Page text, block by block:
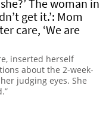
The woman in
get it.’: Mom
care, ‘We are
inserted herself
about the 2-week-
judging eyes. She